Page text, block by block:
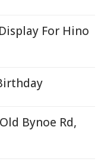
For Hino
Bynoe Rd,